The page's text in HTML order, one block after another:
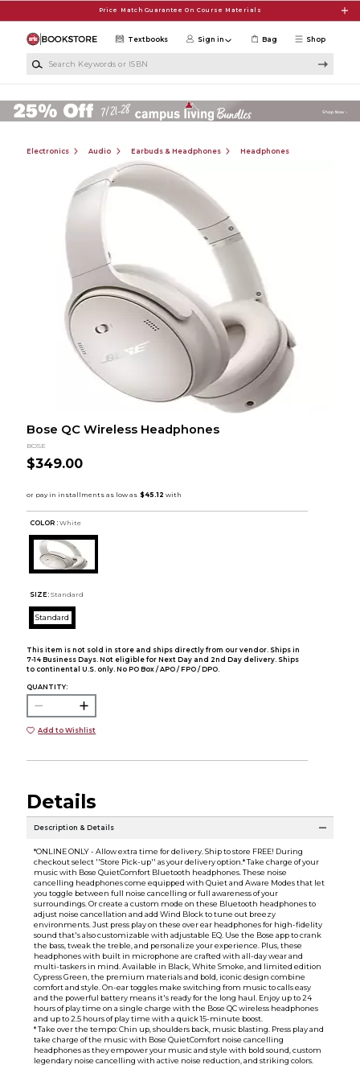
Price Match Guarantee On Course Materials
Shop
Textbooks Sign in Bag
Electronics Audio Earbuds & Headphones Headphones
Bose QC Wireless Headphones
BOSE
$349.00
COLOR : White
SIZE: Standard
Standard
This item is not sold in store and ships directly from our vendor. Ships in
7-14 Business Days. Not eligible for Next Day and 2nd Day delivery. Ships
to continental U.S. only. No PO Box / APO / FPO / DPO.
QUANTITY:
Add to Wishlist
Details
Description & Details
*ONLINE ONLY - Allow extra time for delivery. Ship to store FREE! During
checkout select ''Store Pick-up'' as your delivery option.* Take charge of your
music with Bose QuietComfort Bluetooth headphones. These noise
cancelling headphones come equipped with Quiet and Aware Modes that let
you toggle between full noise cancelling or full awareness of your
surroundings. Or create a custom mode on these Bluetooth headphones to
adjust noise cancellation and add Wind Block to tune out breezy
environments. Just press play on these over ear headphones for high-fidelity
sound that's also customizable with adjustable EQ. Use the Bose app to crank
the bass, tweak the treble, and personalize your experience. Plus, these
headphones with built in microphone are crafted with all-day wear and
multi-taskers in mind. Available in Black, White Smoke, and limited edition
Cypress Green, the premium materials and bold, iconic design combine
comfort and style. On-ear toggles make switching from music to calls easy
and the powerful battery means it's ready for the long haul. Enjoy up to 24
hours of play time on a single charge with the Bose QC wireless headphones
and up to 2.5 hours of play time with a quick 15-minute boost.
* Take over the tempo: Chin up, shoulders back, music blasting. Press play and
take charge of the music with Bose QuietComfort noise cancelling
headphones as they empower your music and style with bold sound, custom
legendary noise cancelling with active noise reduction, and striking colors.